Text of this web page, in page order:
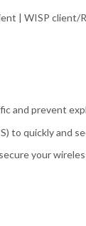
| WISP client/
and prevent
to quickly and
your